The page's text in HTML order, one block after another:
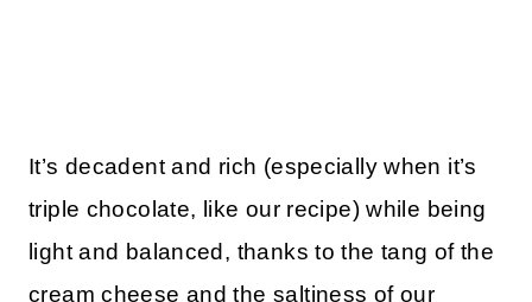
It’s decadent and rich (especially when it’s
triple chocolate, like our recipe) while being
light and balanced, thanks to the tang of the
cream cheese and the saltiness of our